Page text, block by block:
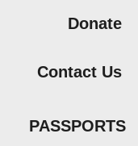
Donate
Contact Us
PASSPORTS